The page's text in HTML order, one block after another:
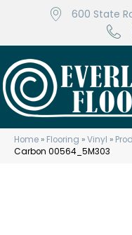
600 State
Home » Flooring »Vinyl »
Carbon 00564_5M303